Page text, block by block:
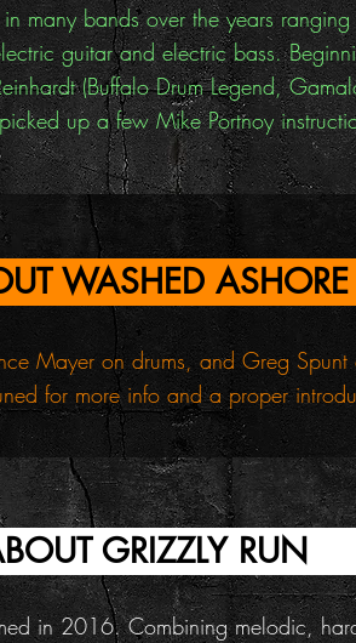
many bands over the years
guitar and electric bass.
(Buffalo Drum Legend,
up a few Mike Portnoy
WASHED ASHORE
Mayer on drums, and Greg
for more info and a proper
GRIZZLY RUN
in 2016. Combining melodic,